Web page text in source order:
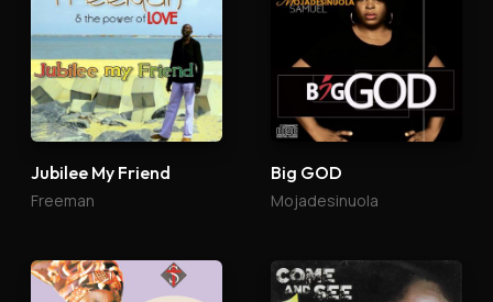
Jubilee My Friend
Freeman
Big GOD
Mojadesinuola